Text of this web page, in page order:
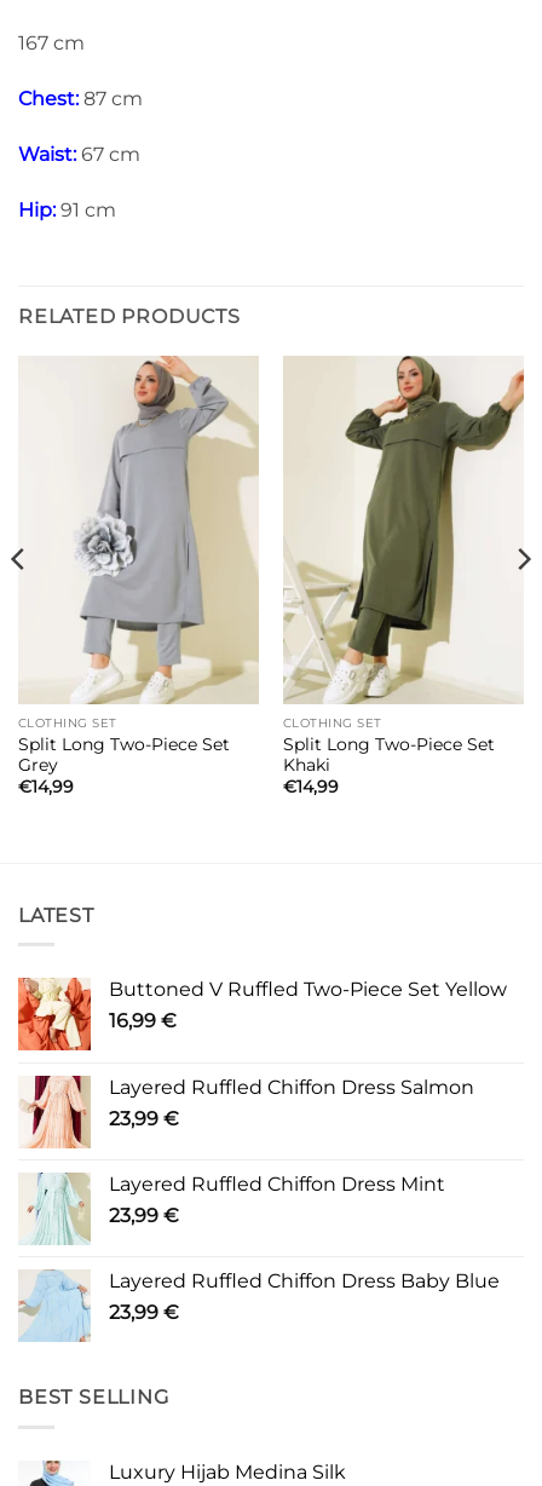
167 cm
Chest:87 cm
Waist:67 cm
Hip:91 cm
RELATED PRODUCTS
CLOTHING SET
Split Long Two-Piece Set
Grey
€14,99
CLOTHING SET
Split Long Two-Piece Set
Khaki
€14,99
LATEST
Buttoned V Ruffled Two-Piece Set Yellow
16,99 €
Layered Ruffled Chiffon Dress Salmon
23,99 €
Layered Ruffled Chiffon Dress Mint
23,99 €
Layered Ruffled Chiffon Dress Baby Blue
23,99 €
BEST SELLING
Luxury Hijab Medina Silk